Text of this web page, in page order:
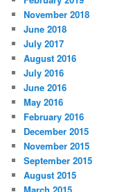
November 2018
June 2018
July 2017
August 2016
July 2016
June 2016
May 2016
February 2016
December 2015
November 2015
September 2015
August 2015
March 2015